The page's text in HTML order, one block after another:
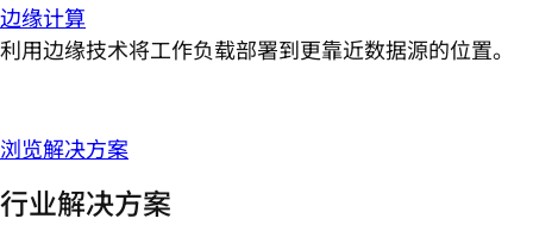
边缘计算
利用边缘技术将工作负载部署到更靠近数据源的位置。
浏览解决方案
行业解决方案